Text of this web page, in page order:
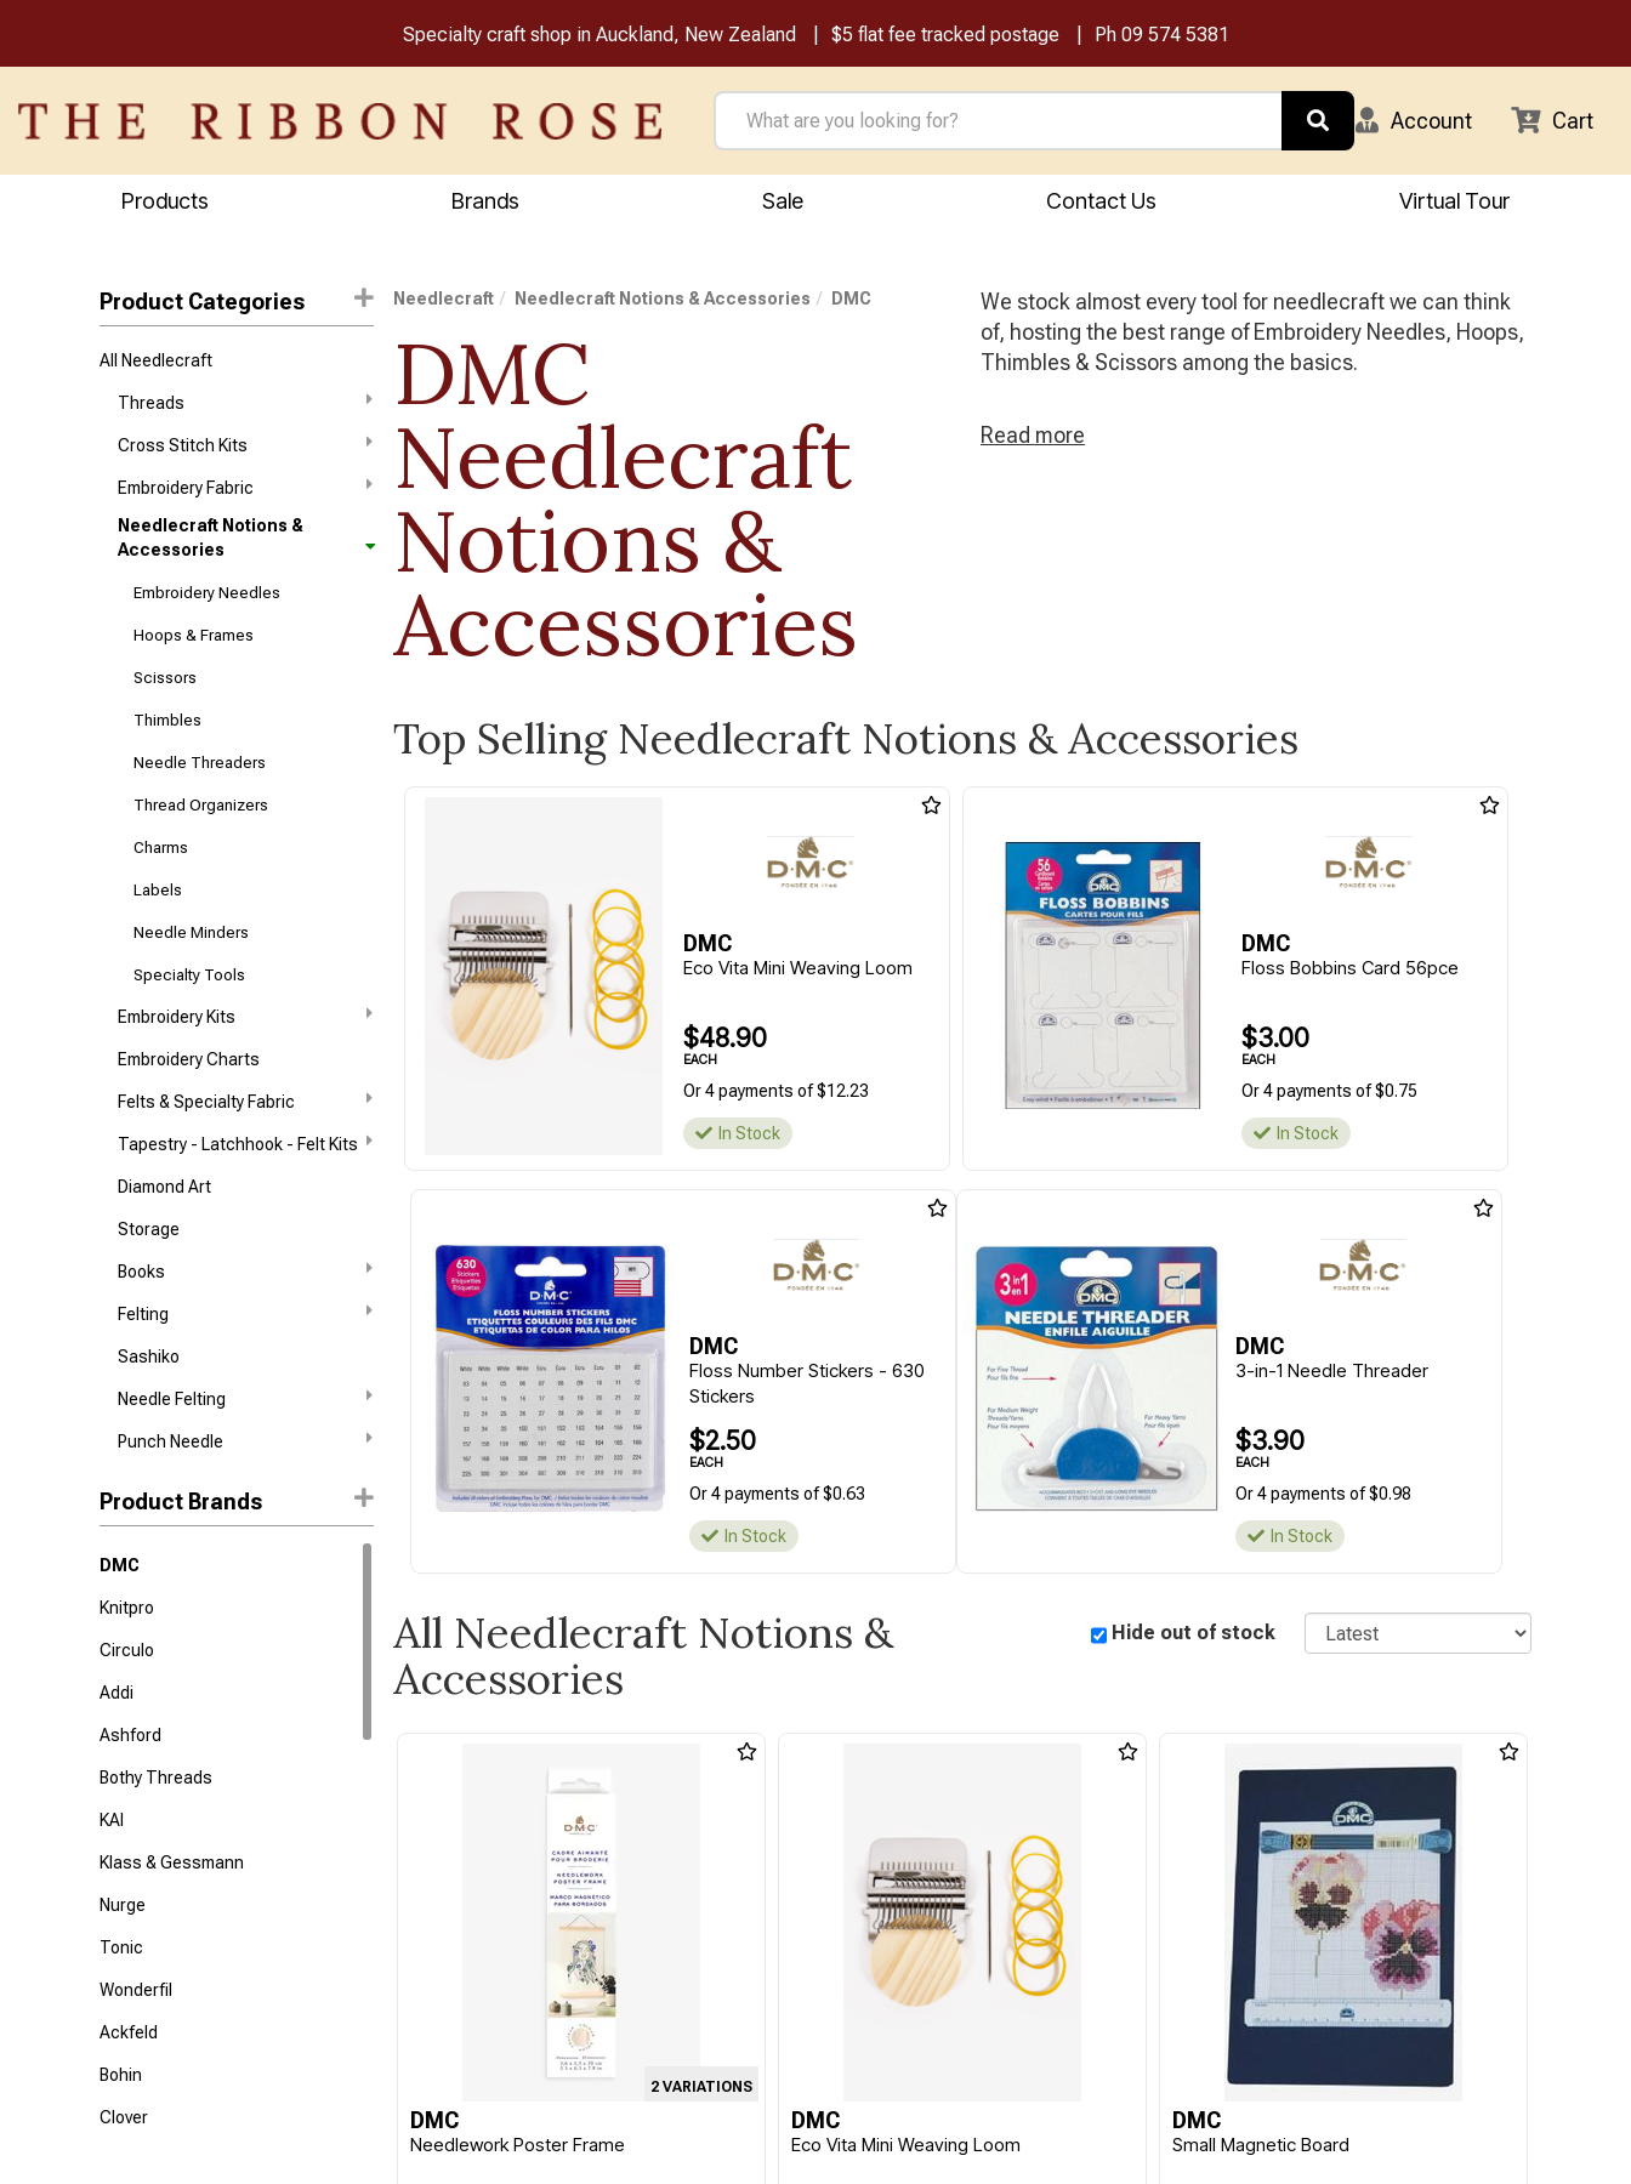
Specialty craft shop in Auckland, New Zealand $5 flat fee tracked postage Ph 09 574 5381
Account Cart
Products Brands Sale Contact Us Virtual Tour
Product Categories
All Needlecraft
Threads
Cross Stitch Kits
Embroidery Fabric
Needlecraft Notions &
Accessories
Embroidery Needles
Hoops & Frames
Scissors
Thimbles
Needle Threaders
Thread Organizers
Charms
Labels
Needle Minders
Specialty Tools
Embroidery Kits
Embroidery Charts
Felts & Specialty Fabric
Tapestry - Latchhook - Felt Kits
Diamond Art
Storage
Books
Felting
Sashiko
Needle Felting
Punch Needle
Product Brands
DMC
Knitpro
Circulo
Addi
Ashford
Bothy Threads
KAI
Klass & Gessmann
Nurge
Tonic
Wonderfil
Ackfeld
Bohin
Clover
Needlecraft Needlecraft Notions & Accessories DMC
DMC
Needlecraft
Notions &
Accessories
We stock almost every tool for needlecraft we can think
of, hosting the best range of Embroidery Needles, Hoops,
Thimbles & Scissors among the basics.
Read more
Top Selling Needlecraft Notions & Accessories
DMC
Eco Vita Mini Weaving Loom
$48.90
EACH
Or 4 payments of $12.23
In Stock
DMC
Floss Bobbins Card 56pce
$3.00
EACH
Or 4 payments of $0.75
In Stock
DMC
Floss Number Stickers - 630
Stickers
$2.50
EACH
Or 4 payments of $0.63
In Stock
DMC
3-in-1 Needle Threader
$3.90
EACH
Or 4 payments of $0.98
In Stock
All Needlecraft Notions &
Accessories
Hide out of stock Sort
2 VARIATIONS
DMC
Needlework Poster Frame
DMC
Eco Vita Mini Weaving Loom
DMC
Small Magnetic Board